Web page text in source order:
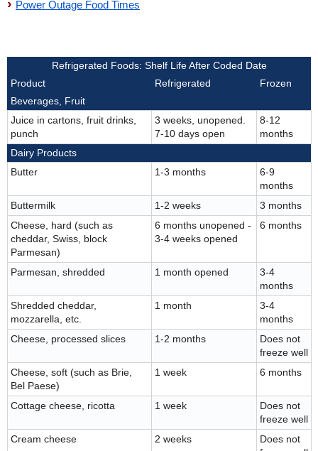
Power Outage Food Times
Refrigerated Foods: Shelf Life After Coded Date
Product
Refrigerated
Frozen
Beverages, Fruit
Juice in cartons, fruit drinks,
punch
3 weeks, unopened.
7-10 days open
8-12
months
Dairy Products
Butter
1-3 months
6-9
months
Buttermilk
1-2 weeks
3 months
Cheese, hard (such as
cheddar, Swiss, block
Parmesan)
6 months unopened -
3-4 weeks opened
6 months
Parmesan, shredded 1 month opened
3-4
months
Shredded cheddar,
mozzarella, etc.
1 month
3-4
months
Cheese, processed slices
1-2 months
Does not
freeze well
Cheese, soft (such as Brie,
Bel Paese)
1 week 6 months
Cottage cheese, ricotta 1 week
Does not
freeze well
Cream cheese
2 weeks
Does not